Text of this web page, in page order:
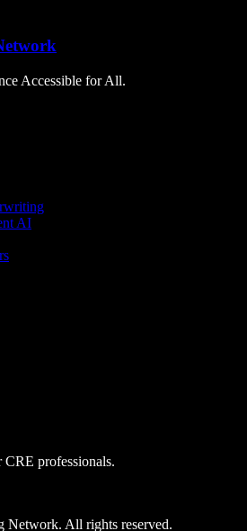
Accessible for All.
AI
professionals.
Network. All rights reserved.